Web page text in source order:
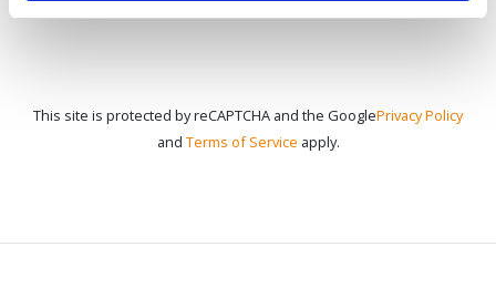
This site is protected by reCAPTCHA and the GooglePrivacy Policy
and Terms of Service apply.